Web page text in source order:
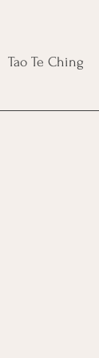
Tao Te Ching